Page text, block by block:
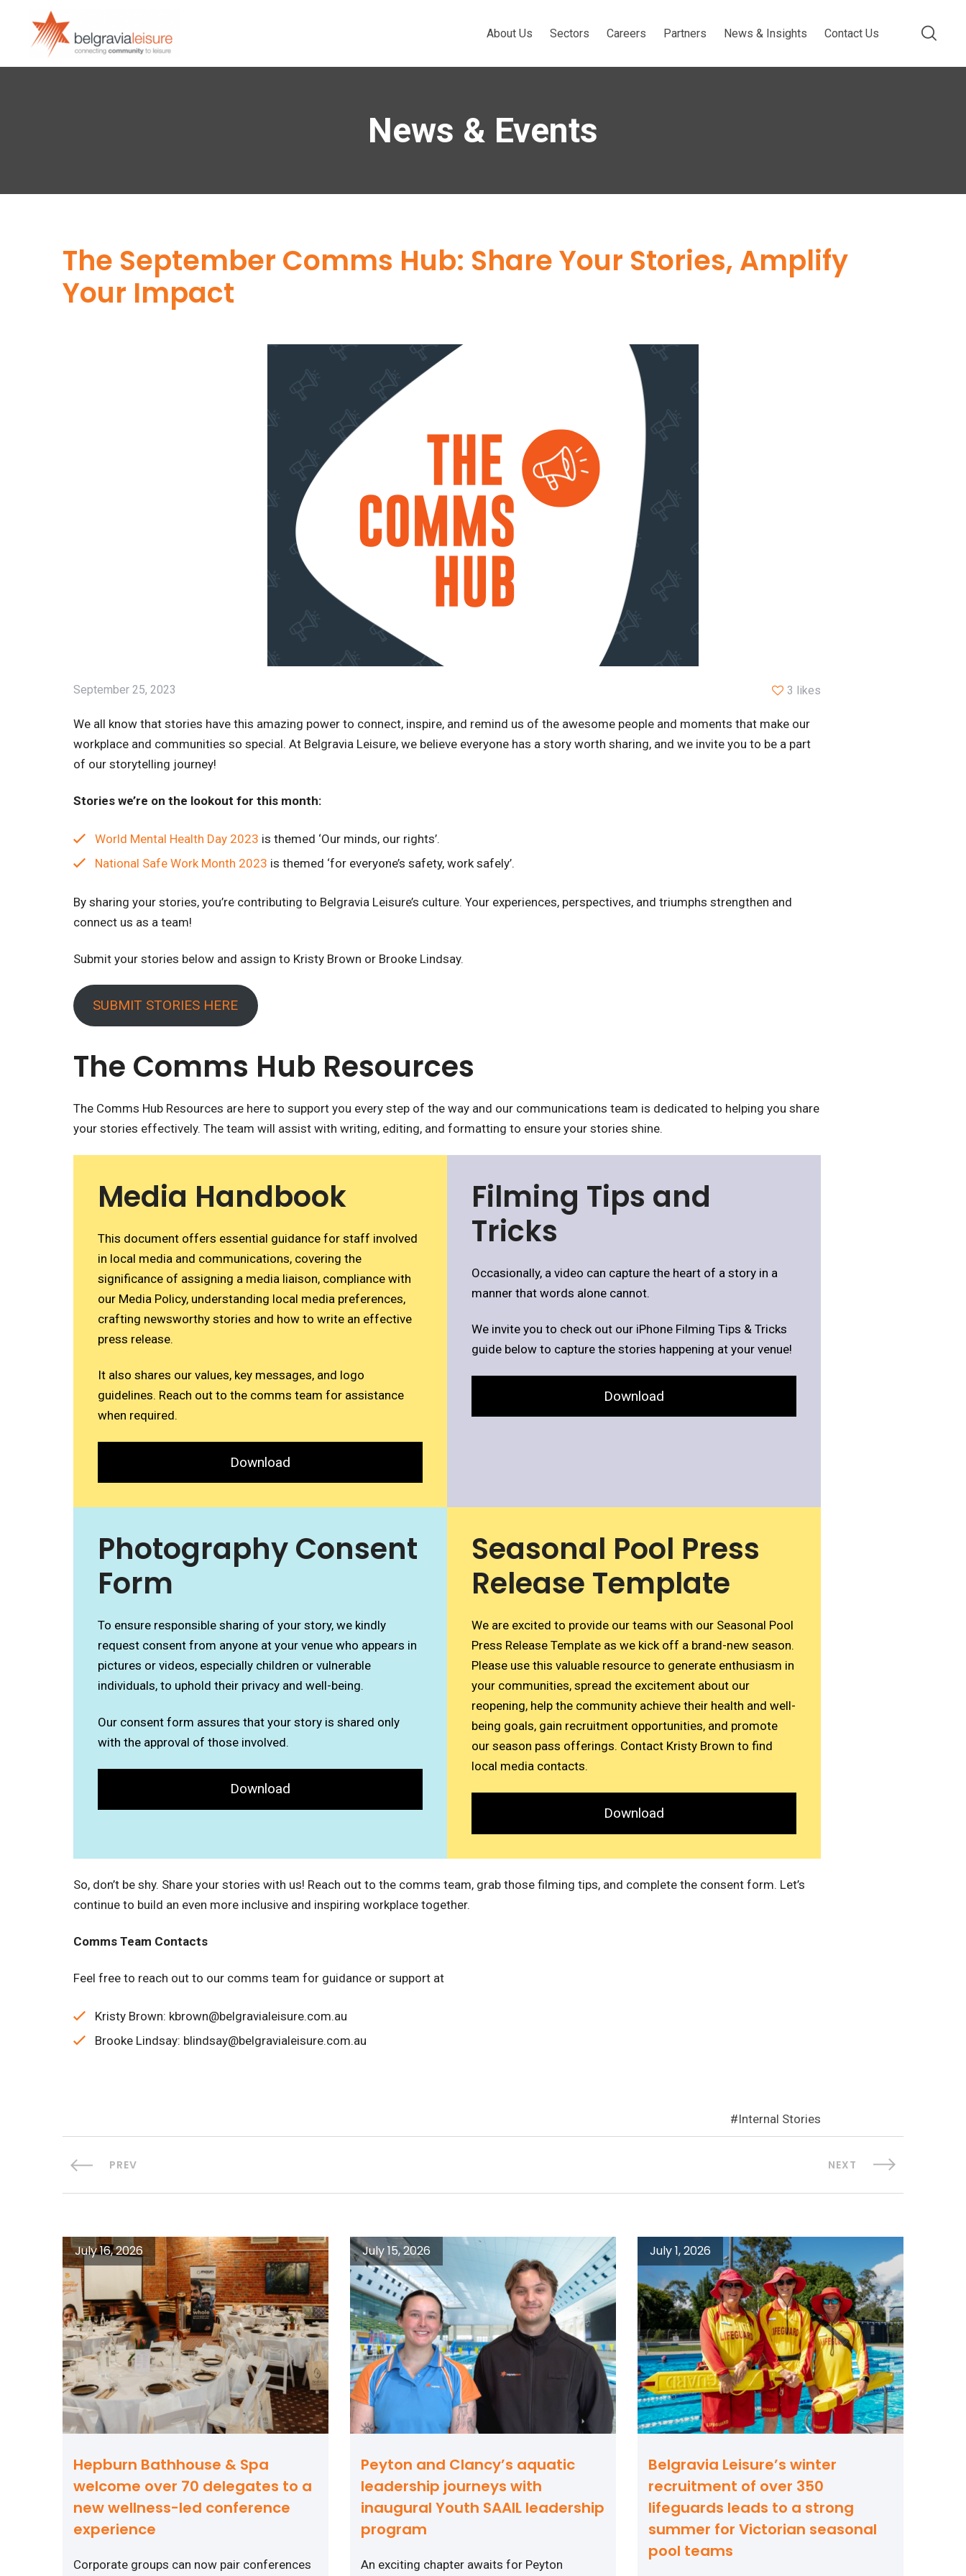
About Us Sectors Careers Partners News & Insights Contact Us
News & Events
The September Comms Hub: Share Your Stories, Amplify
Your Impact
September 25, 2023 3 likes
We all know that stories have this amazing power to connect, inspire, and remind us of the awesome people and moments that make our
workplace and communities so special. At Belgravia Leisure, we believe everyone has a story worth sharing, and we invite you to be a part
of our storytelling journey!
Stories we’re on the lookout for this month:
World Mental Health Day 2023 is themed ‘Our minds, our rights’.
National Safe Work Month 2023 is themed ‘for everyone’s safety, work safely’.
By sharing your stories, you’re contributing to Belgravia Leisure’s culture. Your experiences, perspectives, and triumphs strengthen and
connect us as a team!
Submit your stories below and assign to Kristy Brown or Brooke Lindsay.
SUBMIT STORIES HERE
The Comms Hub Resources
The Comms Hub Resources are here to support you every step of the way and our communications team is dedicated to helping you share
your stories effectively. The team will assist with writing, editing, and formatting to ensure your stories shine.
Media Handbook
This document offers essential guidance for staff involved
in local media and communications, covering the
significance of assigning a media liaison, compliance with
our Media Policy, understanding local media preferences,
crafting newsworthy stories and how to write an effective
press release.
It also shares our values, key messages, and logo
guidelines. Reach out to the comms team for assistance
when required.
Download
Filming Tips and
Tricks
Occasionally, a video can capture the heart of a story in a
manner that words alone cannot.
We invite you to check out our iPhone Filming Tips & Tricks
guide below to capture the stories happening at your venue!
Download
Photography Consent
Form
To ensure responsible sharing of your story, we kindly
request consent from anyone at your venue who appears in
pictures or videos, especially children or vulnerable
individuals, to uphold their privacy and well-being.
Our consent form assures that your story is shared only
with the approval of those involved.
Download
Seasonal Pool Press
Release Template
We are excited to provide our teams with our Seasonal Pool
Press Release Template as we kick off a brand-new season.
Please use this valuable resource to generate enthusiasm in
your communities, spread the excitement about our
reopening, help the community achieve their health and well-
being goals, gain recruitment opportunities, and promote
our season pass offerings. Contact Kristy Brown to find
local media contacts.
Download
So, don’t be shy. Share your stories with us! Reach out to the comms team, grab those filming tips, and complete the consent form. Let’s
continue to build an even more inclusive and inspiring workplace together.
Comms Team Contacts
Feel free to reach out to our comms team for guidance or support at
Kristy Brown: kbrown@belgravialeisure.com.au
Brooke Lindsay: blindsay@belgravialeisure.com.au
Internal Stories
PREV NEXT
Hepburn Bathhouse & Spa
welcome over 70 delegates to a
new wellness-led conference
experience
July 16, 2026
Corporate groups can now pair conferences
Peyton and Clancy’s aquatic
leadership journeys with
inaugural Youth SAAIL leadership
program
July 15, 2026
An exciting chapter awaits for Peyton
Belgravia Leisure’s winter
recruitment of over 350
lifeguards leads to a strong
summer for Victorian seasonal
pool teams
July 1, 2026